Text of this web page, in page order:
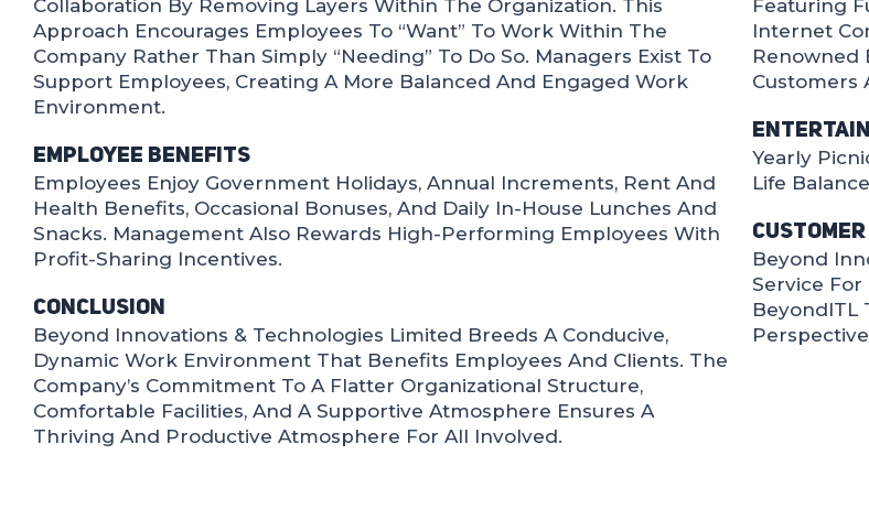
Collaboration By Removing Layers Within The Organization. This
Approach Encourages Employees To “want” To Work Within The
Company Rather Than Simply “needing” To Do So. Managers Exist To
Support Employees, Creating A More Balanced And Engaged Work
Environment.
Employee Benefits
Employees Enjoy Government Holidays, Annual Increments, Rent And
Health Benefits, Occasional Bonuses, And Daily In-House Lunches And
Snacks. Management Also Rewards High-Performing Employees With
Profit-Sharing Incentives.
Conclusion
Beyond Innovations & Technologies Limited Breeds A Conducive,
Dynamic Work Environment That Benefits Employees And Clients. The
Company’s Commitment To A Flatter Organizational Structure,
Comfortable Facilities, And A Supportive Atmosphere Ensures A
Thriving And Productive Atmosphere For All Involved.
Featuring
Internet
Renowned
Customers
Yearly
Life
Beyond
Service
BeyondITL